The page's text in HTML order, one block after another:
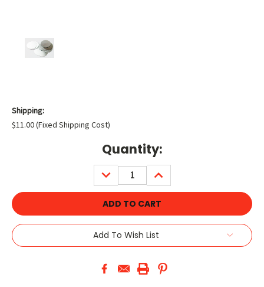
Shipping:
$11.00 (Fixed Shipping Cost)
Quantity:
DECREASE
QUANTITY:
INCREASE
QUANTITY:
Add To Wish List